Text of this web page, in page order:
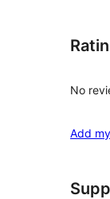
No
Add